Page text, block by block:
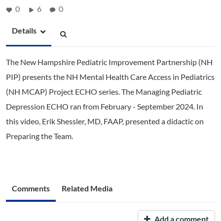
0 6 0
Details
The New Hampshire Pediatric Improvement Partnership (NH
PIP) presents the NH Mental Health Care Access in Pediatrics
(NH MCAP) Project ECHO series. The Managing Pediatric
Depression ECHO ran from February - September 2024. In
this video, Erik Shessler, MD, FAAP, presented a didactic on
Preparing the Team.
Comments Related Media
Add a comment